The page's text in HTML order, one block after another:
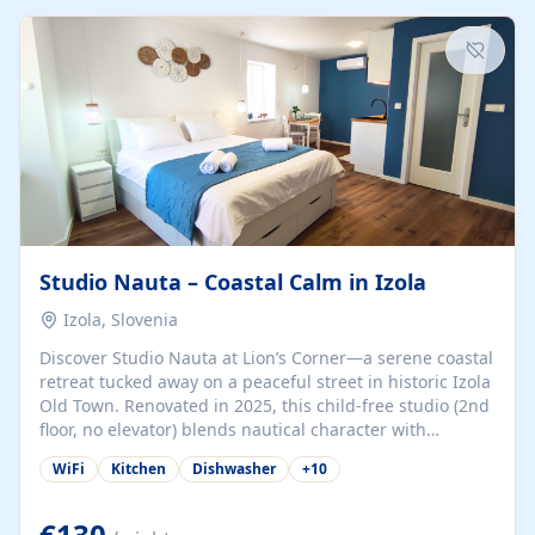
kitchenette (microwave, coffee maker), a dining nook, air
conditioning, Wi-Fi, flat-screen TV, mosquito nets,
traditional wooden...
Studio Nauta – Coastal Calm in Izola
Izola, Slovenia
Discover Studio Nauta at Lion’s Corner—a serene coastal
retreat tucked away on a peaceful street in historic Izola
Old Town. Renovated in 2025, this child-free studio (2nd
floor, no elevator) blends nautical character with
minimalist calm in calming deep‑blue tones. Set back
from the buzz yet just a 3-minute stroll from the beach,
welcomes couples, solo travelers, or digital nomads.
WiFi Kitchen Dishwasher +10